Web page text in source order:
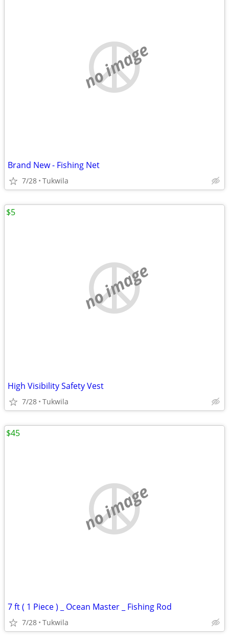
no image
Brand New - Fishing Net
7/28 Tukwila
no image
High Visibility Safety Vest
7/28 Tukwila
$5
no image
7 ft ( 1 Piece ) _ Ocean Master _ Fishing Rod
7/28 Tukwila
$45